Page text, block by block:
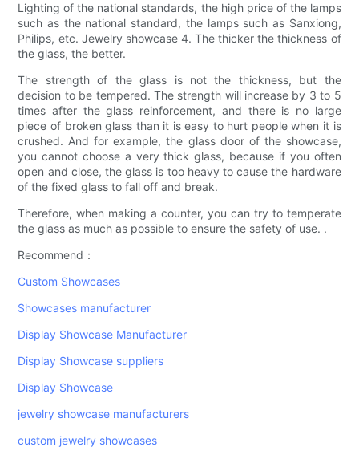
Lighting of the national standards, the high price of the lamps
such as the national standard, the lamps such as Sanxiong,
Philips, etc. Jewelry showcase 4. The thicker the thickness of
the glass, the better.
The strength of the glass is not the thickness, but the
decision to be tempered. The strength will increase by 3 to 5
times after the glass reinforcement, and there is no large
piece of broken glass than it is easy to hurt people when it is
crushed. And for example, the glass door of the showcase,
you cannot choose a very thick glass, because if you often
open and close, the glass is too heavy to cause the hardware
of the fixed glass to fall off and break.
Therefore, when making a counter, you can try to temperate
the glass as much as possible to ensure the safety of use. .
Recommend：
Custom Showcases
Showcases manufacturer
Display Showcase Manufacturer
Display Showcase suppliers
Display Showcase
jewelry showcase manufacturers
custom jewelry showcases